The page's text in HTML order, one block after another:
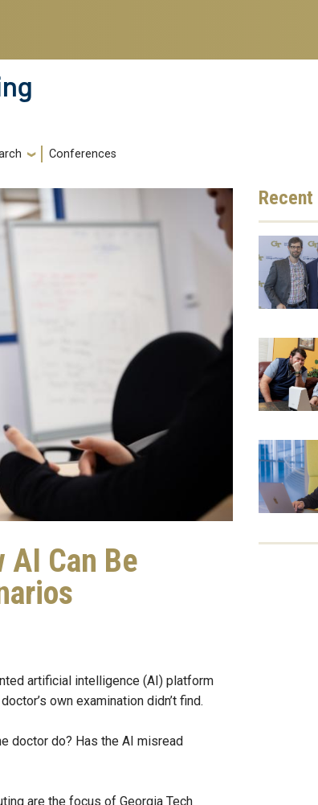
Conferences
AI Can Be
artificial intelligence (AI) platform
own examination didn’t find.
doctor do? Has the AI misread
are the focus of Georgia Tech
Recent